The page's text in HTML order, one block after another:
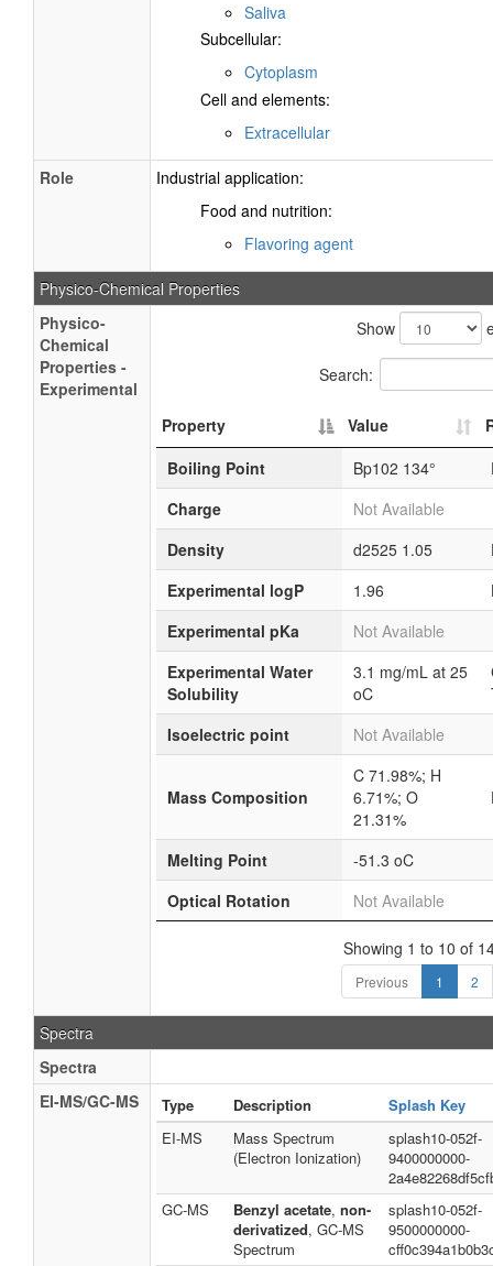
Saliva
Subcellular:
Cytoplasm
Cell and elements:
Extracellular
Role
Industrial application:
Food and nutrition:
Flavoring agent
Physico-Chemical Properties
Physico-
Chemical
Properties -
Experimental
Show
Search:
Property Value
Boiling Point
Bp102 134°
Charge
Not Available
Density
d2525 1.05
Experimental logP
1.96
Experimental pKa
Not Available
Experimental Water
Solubility
3.1 mg/mL at 25
oC
Isoelectric point
Not Available
Mass Composition
C 71.98%; H
6.71%; O
21.31%
Melting Point
-51.3 oC
Optical Rotation
Not Available
Showing 1 to 10 of
Previous 1 2
Spectra
Spectra
EI-MS/GC-MS
Type Description
Splash Key
EI-MS
Mass Spectrum
(Electron Ionization)
splash10-052f-
9400000000-
GC-MS
Benzyl acetate, non-
derivatized, GC-MS
Spectrum
splash10-052f-
9500000000-